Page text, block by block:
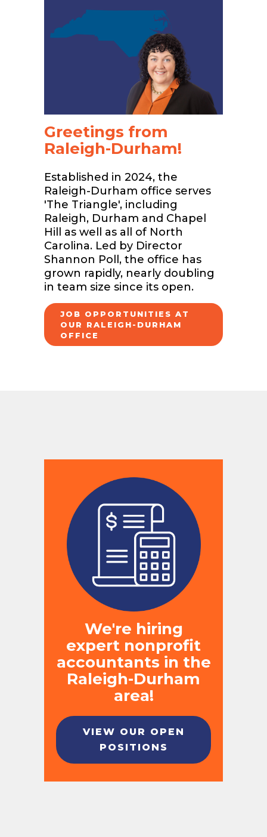
Greetings from
Raleigh-Durham!
Established in 2024, the
Raleigh-Durham office serves
'The Triangle', including
Raleigh, Durham and Chapel
Hill as well as all of North
Carolina. Led by Director
Shannon Poll, the office has
grown rapidly, nearly doubling
in team size since its open.
JOB OPPORTUNITIES AT
OUR RALEIGH-DURHAM
OFFICE
We're hiring
expert nonprofit
accountants in the
Raleigh-Durham
area!
VIEW OUR OPEN
POSITIONS